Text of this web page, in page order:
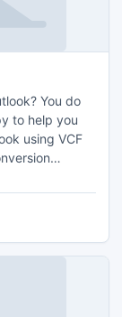
You do
to help you
using VCF
url,